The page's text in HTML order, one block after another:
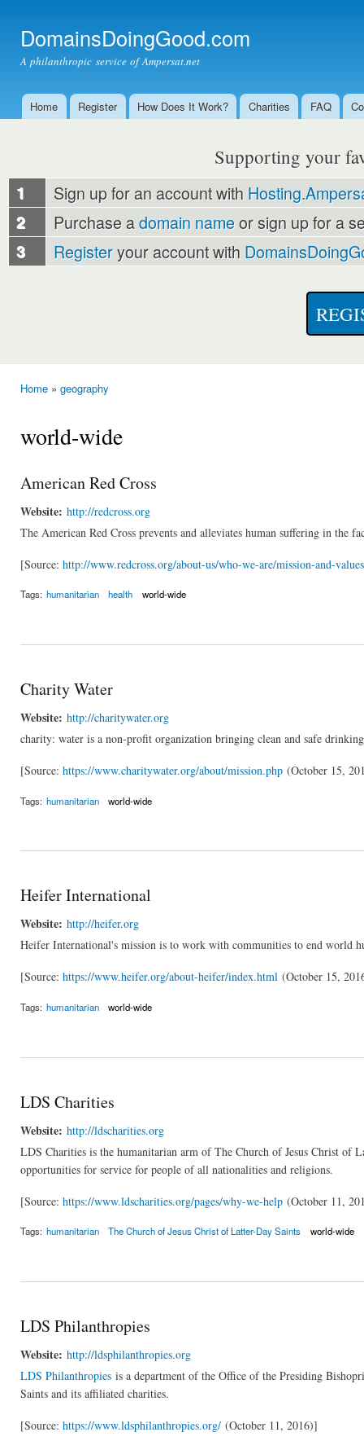
DomainsDoingGood.com
A philanthropic service of Ampersat.net
Main menu
Home Register How Does It Work? Charities FAQ
Supporting your
1 Sign up for an account with
2 Purchase adomain nameor sign up for a
3 Registeryour account with
Home » geography
world-wide
American Red Cross
Website: http://redcross.org
The American Red Cross prevents and alleviates human suffering in the
[Source: http://www.redcross.org/about-us/who-we-are/mission-and-values
Tags: humanitarian health world-wide
Charity Water
Website: http://charitywater.org
charity: water is a non-profit organization bringing clean and safe
[Source: https://www.charitywater.org/about/mission.php (October 15,
Tags: humanitarian world-wide
Heifer International
Website: http://heifer.org
Heifer International's mission is to work with communities to end world
[Source: https://www.heifer.org/about-heifer/index.html (October 15,
Tags: humanitarian world-wide
LDS Charities
Website: http://ldscharities.org
LDS Charities is the humanitarian arm of The Church of Jesus Christ of
opportunities for service for people of all nationalities and religions.
[Source: https://www.ldscharities.org/pages/why-we-help (October 11,
Tags: humanitarian The Church of Jesus Christ of Latter-Day Saints world-wide
LDS Philanthropies
Website: http://ldsphilanthropies.org
LDS Philanthropies is a department of the Office of the Presiding
Saints and its affiliated charities.
[Source: https://www.ldsphilanthropies.org/ (October 11, 2016)]